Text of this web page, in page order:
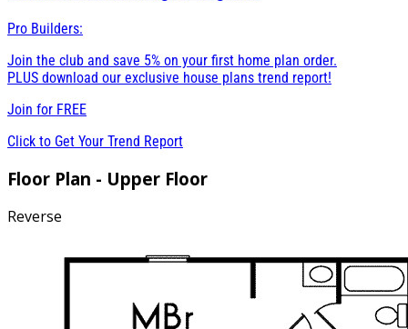
Pro Builders:
Join the club and save 5% on your first home plan order.
PLUS download our exclusive house plans trend report!
Join for FREE
Click to Get Your Trend Report
Floor Plan - Upper Floor
Reverse